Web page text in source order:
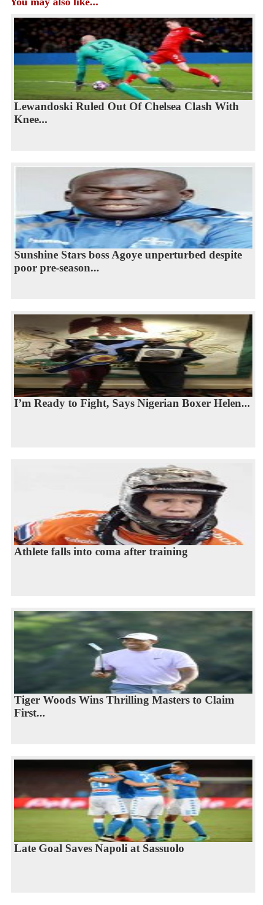
Lewandoski Ruled Out Of Chelsea Clash With
Knee...
Sunshine Stars boss Agoye unperturbed despite
poor pre-season...
I’m Ready to Fight, Says Nigerian Boxer Helen...
Athlete falls into coma after training
Tiger Woods Wins Thrilling Masters to Claim
First...
Late Goal Saves Napoli at Sassuolo